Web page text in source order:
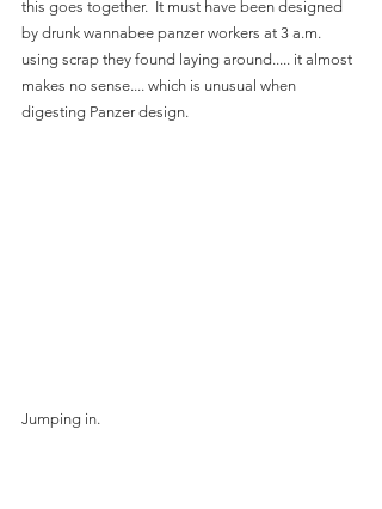
this goes together.  It must have been designed
by drunk wannabee panzer workers at 3 a.m.
using scrap they found laying around..... it almost
makes no sense.... which is unusual when
digesting Panzer design.
Jumping in.